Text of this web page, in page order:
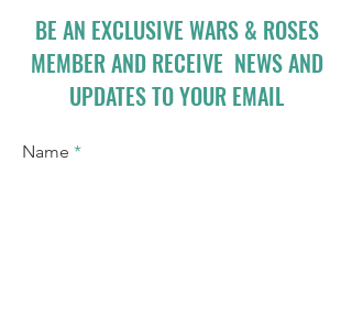
BE AN EXCLUSIVE WARS & ROSES
MEMBER AND RECEIVE NEWS AND
UPDATES TO YOUR EMAIL
Name